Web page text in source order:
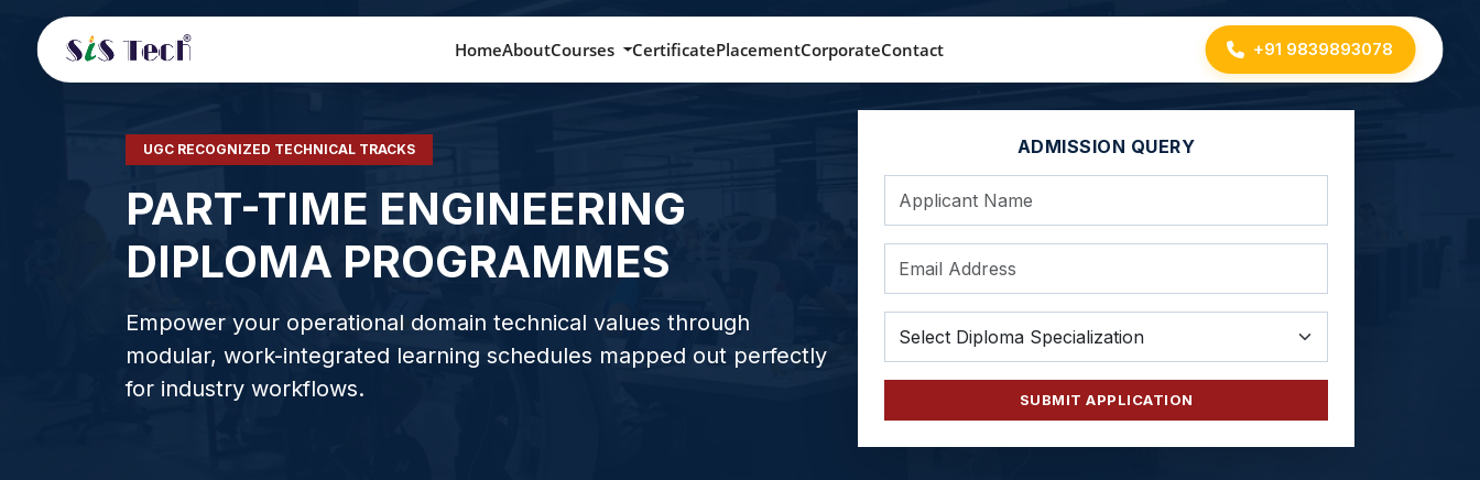
HomeAboutCourses CertificatePlacementCorporateContact +91 9839893078
UGC RECOGNIZED TECHNICAL TRACKS
PART-TIME ENGINEERING
DIPLOMA PROGRAMMES
Empower your operational domain technical values through
modular, work-integrated learning schedules mapped out perfectly
for industry workflows.
ADMISSION QUERY
SUBMIT APPLICATION